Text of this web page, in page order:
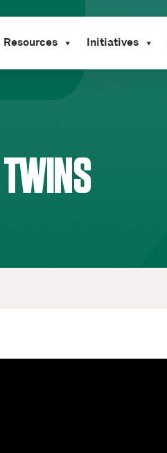
Resources Initiatives